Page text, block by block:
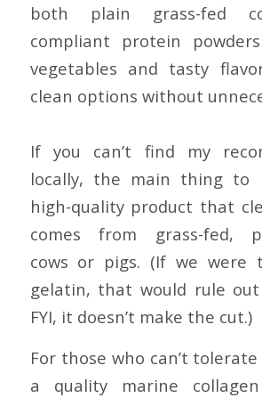
both plain grass-fed
compliant protein
vegetables and tasty
clean options without
If you can’t find my
locally, the main thing to
high-quality product that
comes from grass-fed,
cows or pigs. (If we were
gelatin, that would rule
FYI, it doesn’t make the cut.)
For those who can’t
a quality marine